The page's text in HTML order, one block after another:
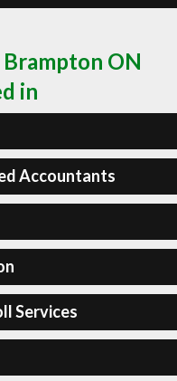
ON
in
Accountants
Services